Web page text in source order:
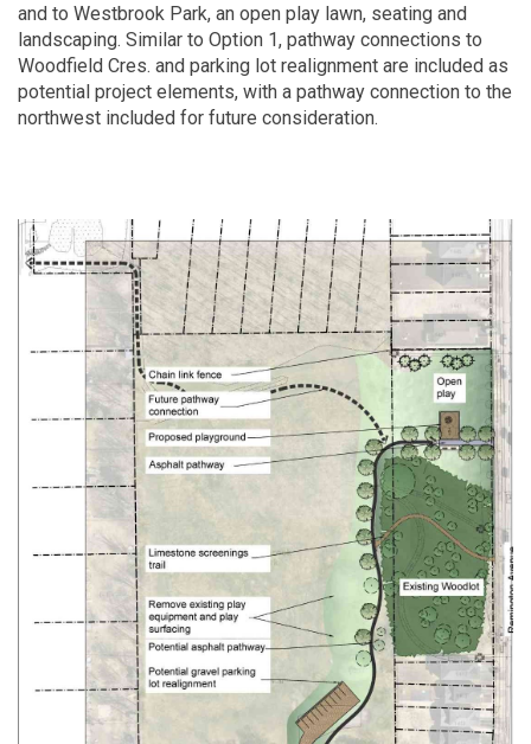
and to Westbrook Park, an open play lawn, seating and
landscaping. Similar to Option 1, pathway connections to
Woodfield Cres. and parking lot realignment are included as
potential project elements, with a pathway connection to the
northwest included for future consideration.